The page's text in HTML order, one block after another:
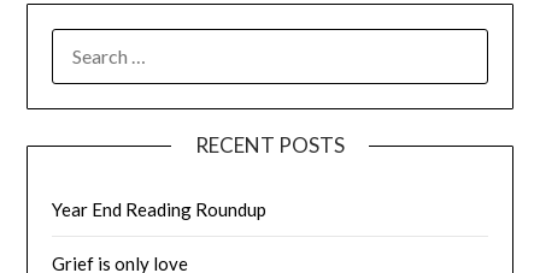
FOR:
RECENT POSTS
Year End Reading Roundup
Grief is only love